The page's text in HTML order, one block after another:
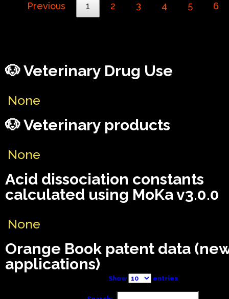
Previous 1 2 3 4 5 6
🐶 Veterinary Drug Use
None
🐶 Veterinary products
None
Acid dissociation constants
calculated using MoKa v3.0.0
None
Orange Book patent data
applications)
Show entries